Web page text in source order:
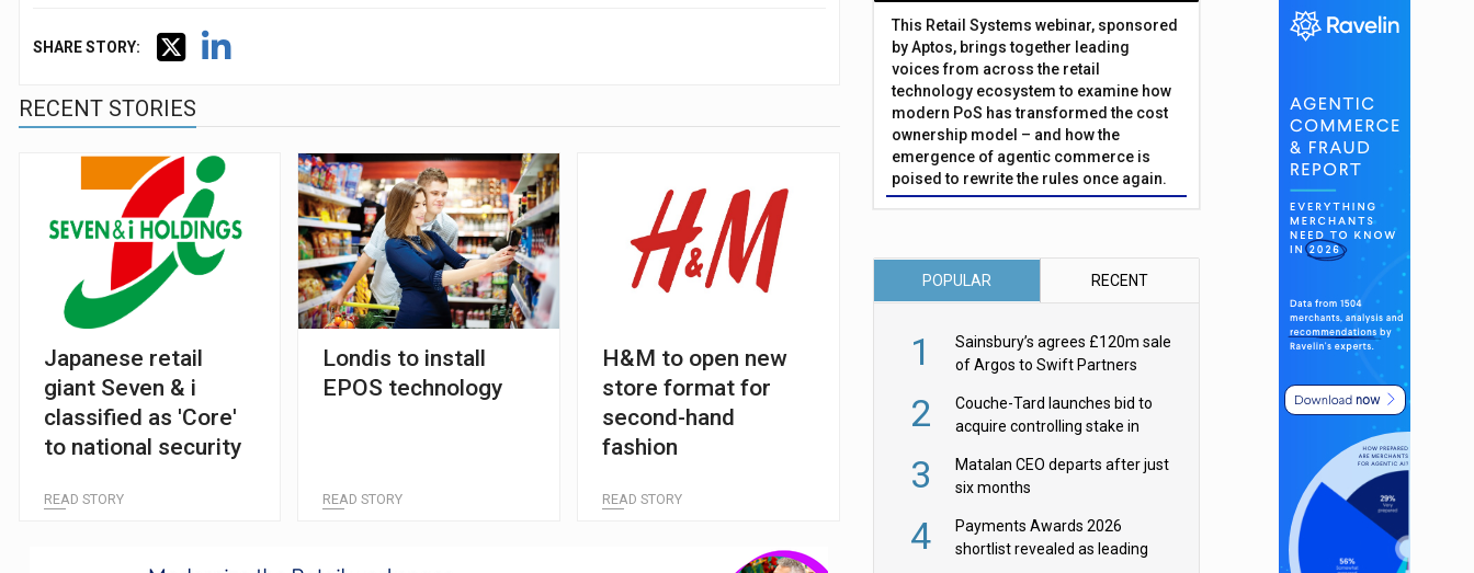
SHARE STORY:
RECENT STORIES
Japanese retail
giant Seven & i
classified as 'Core'
to national security
READ STORY
Londis to install
EPOS technology
READ STORY
H&M to open new
store format for
second-hand
fashion
READ STORY
This Retail Systems webinar, sponsored
by Aptos, brings together leading
voices from across the retail
technology ecosystem to examine how
modern PoS has transformed the cost
ownership model – and how the
emergence of agentic commerce is
poised to rewrite the rules once again.
POPULAR RECENT
1
Sainsbury’s agrees £120m sale
of Argos to Swift Partners
2
Couche-Tard launches bid to
acquire controlling stake in
3
Matalan CEO departs after just
six months
4
Payments Awards 2026
shortlist revealed as leading